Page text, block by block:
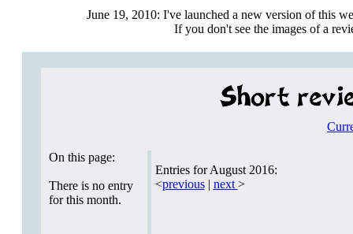
June 19, 2010: I've launched a new version of this
If you don't see the images of a
On this page:
There is no entry
for this month.
Entries for August 2016:
<previous| next >